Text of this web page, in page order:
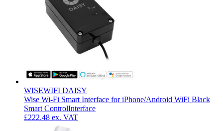
WISEWIFI DAISY
Wise Wi-Fi Smart Interface for iPhone/Android WiFi Black
Smart ControlInterface
£222.48 ex. VAT